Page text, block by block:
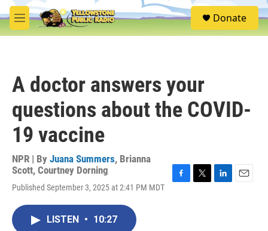
Skip to main content
M
e
S
e
Donate
A doctor answers your
questions about the COVID-
19 vaccine
NPR | By Juana Summers, Brianna
Scott, Courtney Dorning
Published September 3, 2025 at 2:41 PM MDT
LISTEN • 10:27